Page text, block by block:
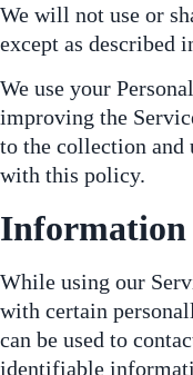
We will not use or
except as described
We use your
improving the
to the collection and
with this policy.
Information
While using our
with certain
can be used to
identifiable